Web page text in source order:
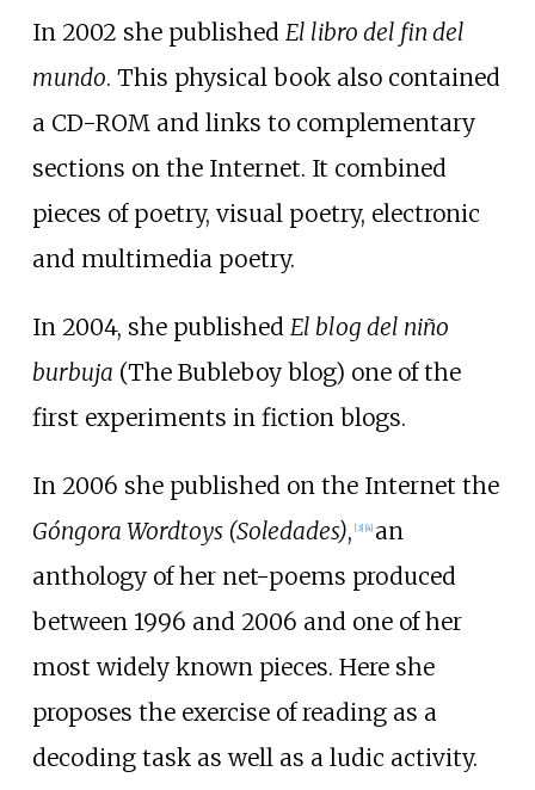
In 2002 she published El libro del fin del
mundo. This physical book also contained
a CD-ROM and links to complementary
sections on the Internet. It combined
pieces of poetry, visual poetry, electronic
and multimedia poetry.
In 2004, she published El blog del niño
burbuja (The Bubleboy blog) one of the
first experiments in fiction blogs.
In 2006 she published on the Internet the
Góngora Wordtoys (Soledades), [3] 4] an
anthology of her net-poems produced
between 1996 and 2006 and one of her
most widely known pieces. Here she
proposes the exercise of reading as a
decoding task as well as a ludic activity.